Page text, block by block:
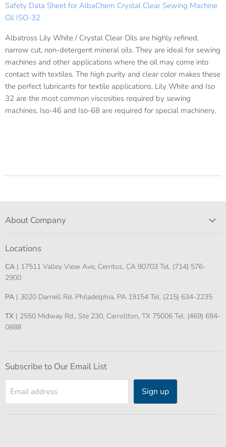
Safety Data Sheet for AlbaChem Crystal Clear Sewing Machine
Oil ISO-32
Albatross Lily White / Crystal Clear Oils are highly refined,
narrow cut, non-detergent mineral oils. They are ideal for sewing
machines and other applications where the oil may come into
contact with textiles. The high purity and clear color makes these
the perfect lubricants for textile applications. Lily White and Iso
32 are the most common viscosities required by sewing
machines. Iso-46 and Iso-68 are required for special machinery.
About Company
Locations
CA | 17511 Valley View Ave, Cerritos, CA 90703 Tel. (714) 576-
2900
PA | 3020 Darnell Rd. Philadelphia, PA 19154 Tel. (215) 634-2235
TX | 2550 Midway Rd., Ste 230, Carrollton, TX 75006 Tel. (469) 694-
0888
Subscribe to Our Email List
Email address Sign up